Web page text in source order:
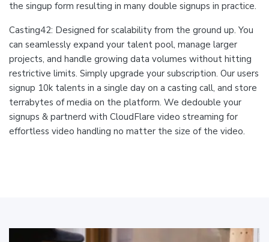
the singup form resulting in many double signups in practice.
Casting42: Designed for scalability from the ground up. You
can seamlessly expand your talent pool, manage larger
projects, and handle growing data volumes without hitting
restrictive limits. Simply upgrade your subscription. Our users
signup 10k talents in a single day on a casting call, and store
terrabytes of media on the platform. We dedouble your
signups & partnerd with CloudFlare video streaming for
effortless video handling no matter the size of the video.